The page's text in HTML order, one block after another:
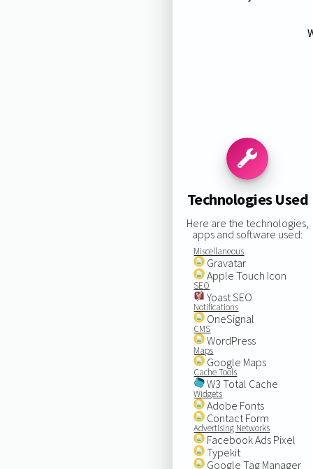
Technologies Used
Here are the technologies,
apps and software used:
Miscellaneous
Gravatar
Apple Touch Icon
SEO
Yoast SEO
Notifications
OneSignal
CMS
WordPress
Maps
Google Maps
Cache Tools
W3 Total Cache
Widgets
Adobe Fonts
Contact Form
Advertising Networks
Facebook Ads Pixel
Typekit
Google Tag Manager